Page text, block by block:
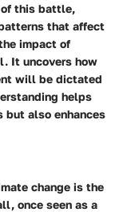
of this battle,
that affect
impact of
It uncovers how
will be dictated
helps
also enhances
change is the
once seen as a